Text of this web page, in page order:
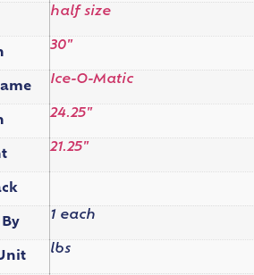
half size
30"
Ice-O-Matic
24.25"
21.25"
By
1 each
lbs